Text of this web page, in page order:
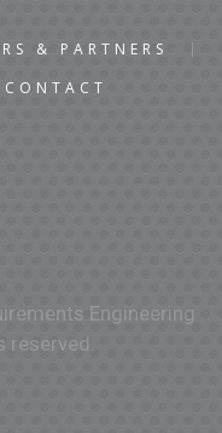
& PARTNERS
Engineering